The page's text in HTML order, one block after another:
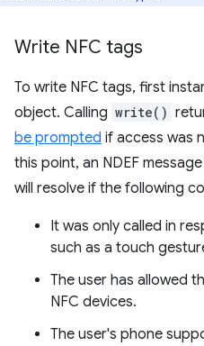
Write NFC tags
To write NFC tags, first
object. Calling write()
be prompted if access was
this point, an NDEF
will resolve if the following
It was only called in
such as a touch
The user has allowed
NFC devices.
The user's phone